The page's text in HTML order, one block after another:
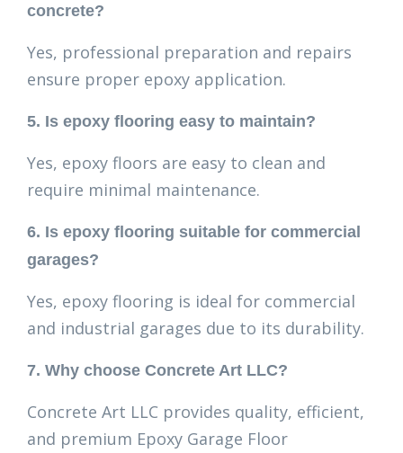
concrete?
Yes, professional preparation and repairs
ensure proper epoxy application.
5. Is epoxy flooring easy to maintain?
Yes, epoxy floors are easy to clean and
require minimal maintenance.
6. Is epoxy flooring suitable for commercial
garages?
Yes, epoxy flooring is ideal for commercial
and industrial garages due to its durability.
7. Why choose Concrete Art LLC?
Concrete Art LLC provides quality, efficient,
and premium Epoxy Garage Floor